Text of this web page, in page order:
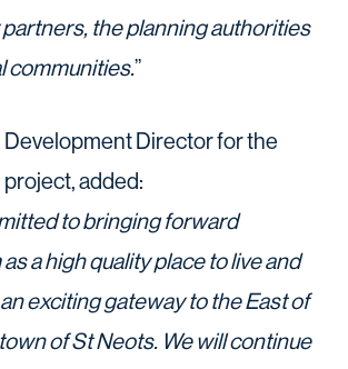
the planning authorities
communities.”
Development Director for the
added:
to bringing forward
a high quality place to live and
exciting gateway to the East of
of St Neots. We will continue